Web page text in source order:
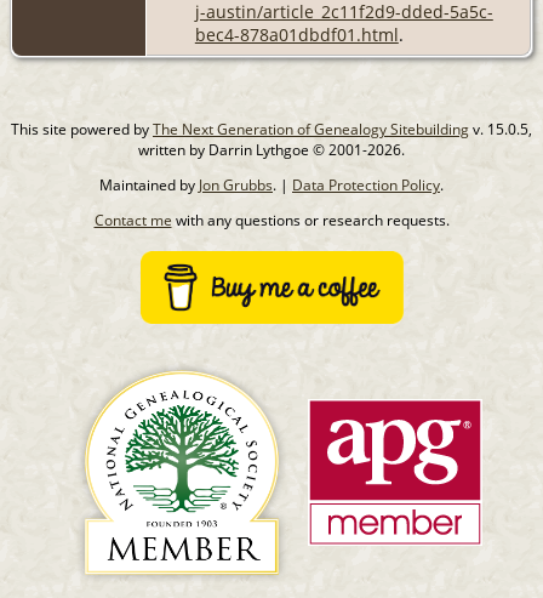
j-austin/article_2c11f2d9-dded-5a5c-
bec4-878a01dbdf01.html.
This site powered byThe Next Generation of Genealogy Sitebuildingv. 15.0.5,
written by Darrin Lythgoe © 2001-2026.
Maintained by Jon Grubbs. | Data Protection Policy.
Contact me with any questions or research requests.